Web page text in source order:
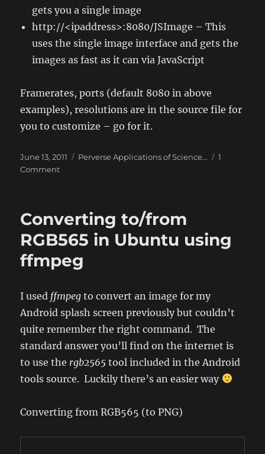
gets you a single image
http://<ipaddress>:8080/JSImage – This
uses the single image interface and gets the
images as fast as it can via JavaScript
Framerates, ports (default 8080 in above
examples), resolutions are in the source file for
you to customize – go for it.
Posted
on
June 13, 2011 Categories
Perverse Applications of Science...
1
Commenton
Converting to/from
RGB565 in Ubuntu using
ffmpeg
I used ffmpeg to convert an image for my
Android splash screen previously but couldn’t
quite remember the right command. The
standard answer you’ll find on the internet is
to use the rgb2565 tool included in the Android
tools source. Luckily there’s an easier way
Converting from RGB565 (to PNG)